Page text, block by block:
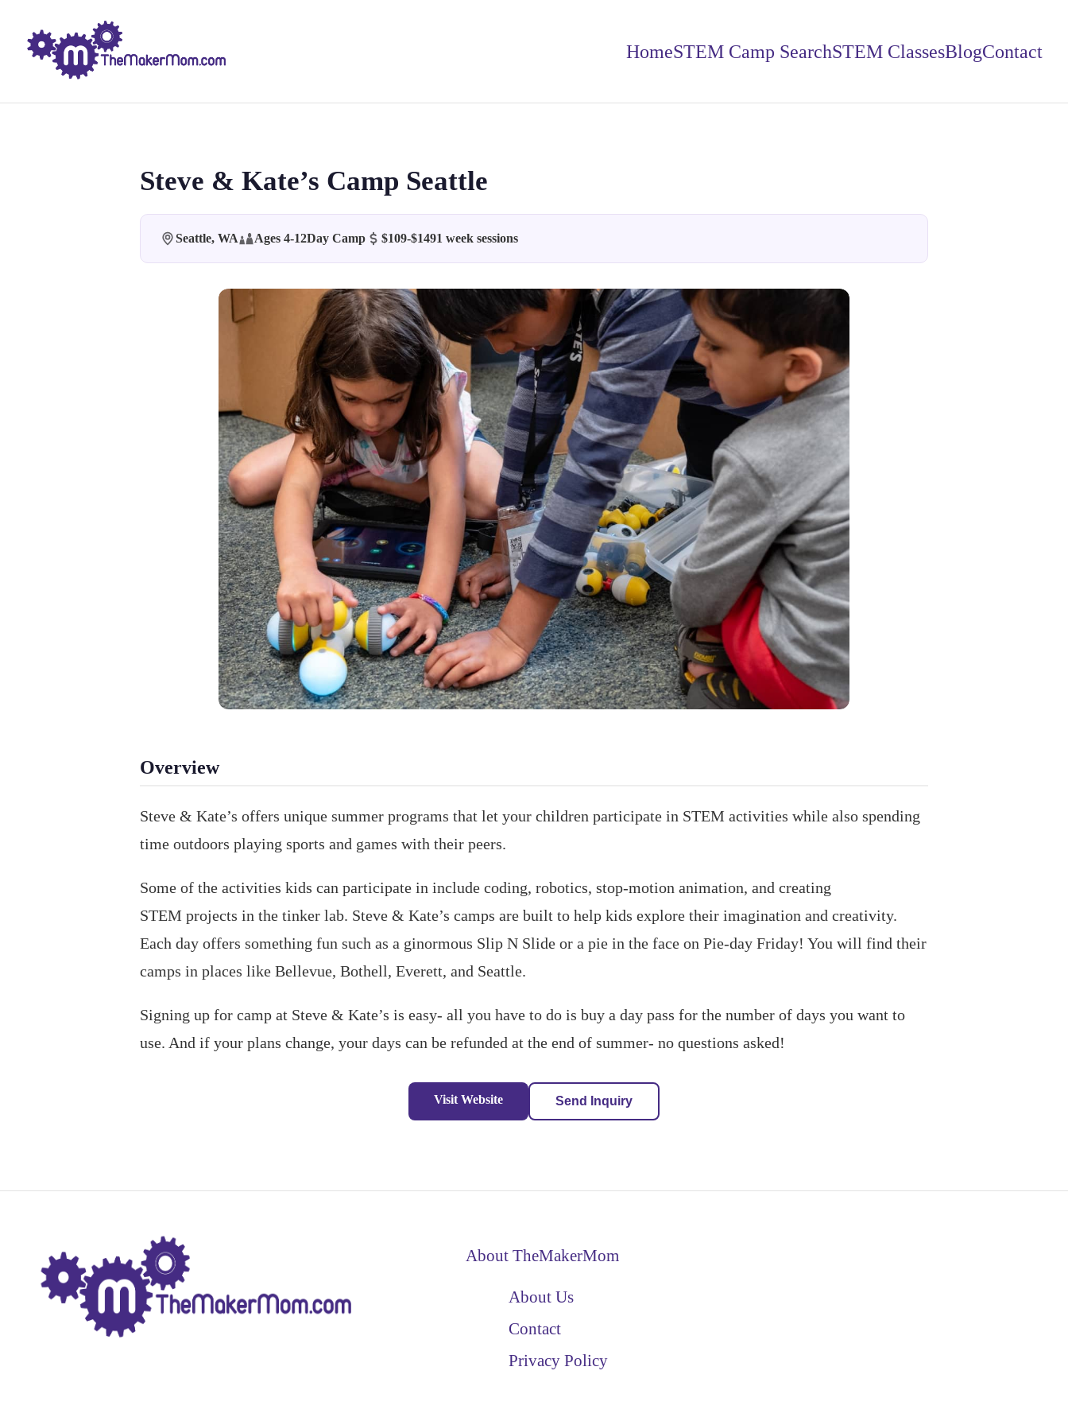
HomeSTEM Camp SearchSTEM ClassesBlogContact
Steve & Kate’s Camp Seattle
Seattle, WA Ages 4-12Day Camp $109-$1491 week sessions
Overview
Steve & Kate’s offers unique summer programs that let your children participate in STEM activities while also spending
time outdoors playing sports and games with their peers.
Some of the activities kids can participate in include coding, robotics, stop-motion animation, and creating
STEM projects in the tinker lab. Steve & Kate’s camps are built to help kids explore their imagination and creativity.
Each day offers something fun such as a ginormous Slip N Slide or a pie in the face on Pie-day Friday! You will find their
camps in places like Bellevue, Bothell, Everett, and Seattle.
Signing up for camp at Steve & Kate’s is easy- all you have to do is buy a day pass for the number of days you want to
use. And if your plans change, your days can be refunded at the end of summer- no questions asked!
Visit Website Send Inquiry
About TheMakerMom
About Us
Contact
Privacy Policy